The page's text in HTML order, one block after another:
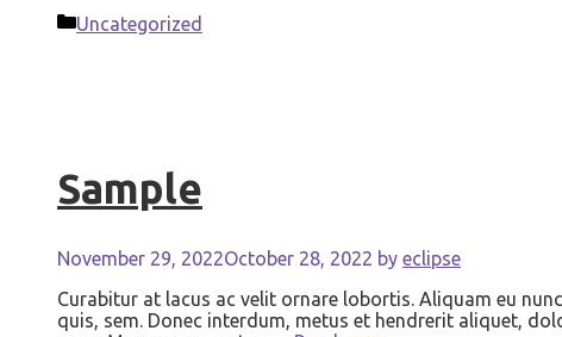
Categories
Uncategorized
Sample
November 29, 2022October 28, 2022 by eclipse
Curabitur at lacus ac velit ornare lobortis. Aliquam eu
quis, sem. Donec interdum, metus et hendrerit aliquet,